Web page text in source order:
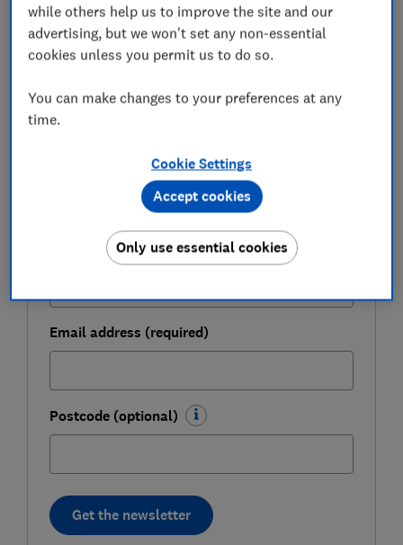
Be more money savvy
FREE NEWSLETTER
Get a firmer grip on your finances with the
expert tips in our Money newsletter – it's free
weekly.
First name (required)
Last name (required)
Email address (required)
Postcode (optional)
Get the newsletter
while others help us to improve the site and our
advertising, but we won't set any non-essential
cookies unless you permit us to do so.
You can make changes to your preferences at any
time.
Cookie Settings
Only use essential cookies
Accept cookies